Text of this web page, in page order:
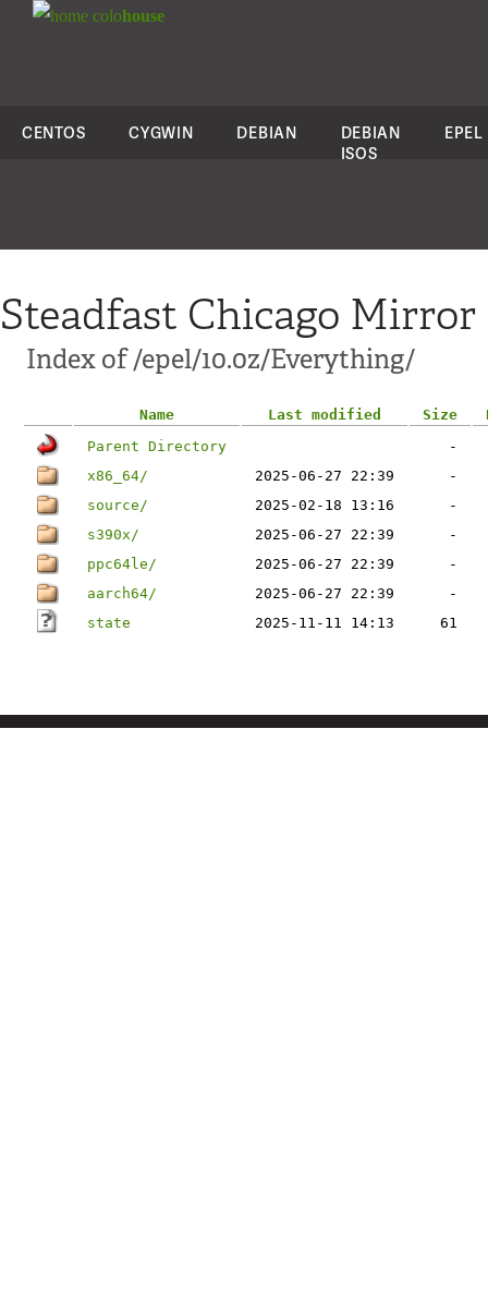
colohouse
CENTOS CYGWIN DEBIAN
DEBIAN
ISOS
EPEL
Steadfast Chicago Mirror
Index of /epel/10.0z/Everything/
Name Last modified Size
Parent Directory
-
x86_64/
2025-06-27 22:39
-
source/
2025-02-18 13:16
-
s390x/
2025-06-27 22:39
-
ppc64le/
2025-06-27 22:39
-
aarch64/
2025-06-27 22:39
-
state
2025-11-11 14:13 61